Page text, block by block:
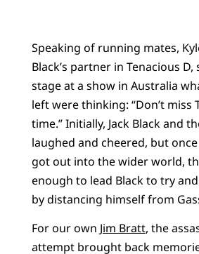
Speaking of running mates,
Black’s partner in Tenacious
stage at a show in Australia
left were thinking: “Don’t miss
time.” Initially, Jack Black and
laughed and cheered, but
got out into the wider world,
enough to lead Black to try
by distancing himself from
For our own Jim Bratt, the
attempt brought back